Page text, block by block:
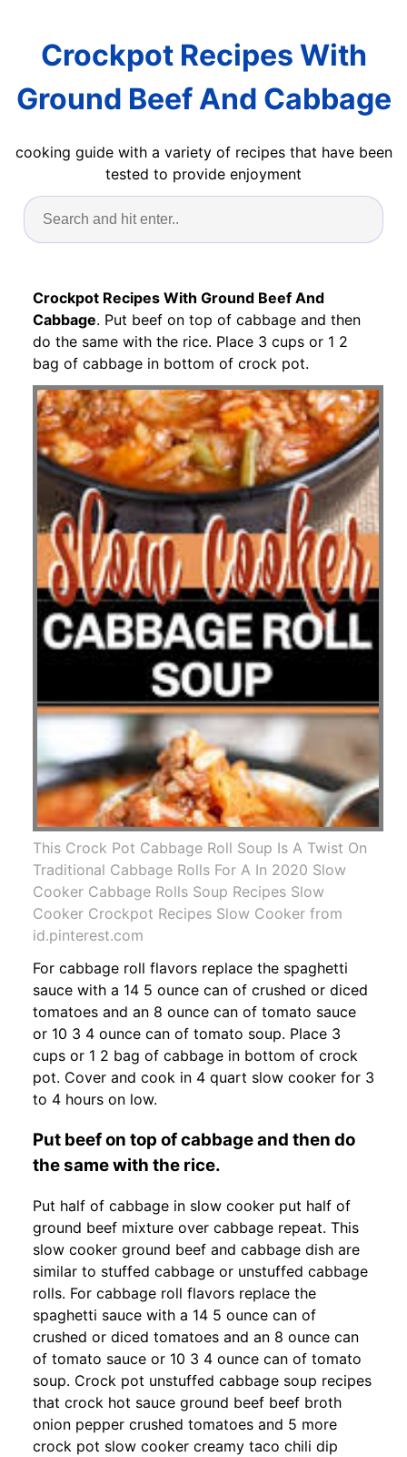
Crockpot Recipes With
Ground Beef And Cabbage
cooking guide with a variety of recipes that have been
tested to provide enjoyment
Crockpot Recipes With Ground Beef And
Cabbage. Put beef on top of cabbage and then
do the same with the rice. Place 3 cups or 1 2
bag of cabbage in bottom of crock pot.
This Crock Pot Cabbage Roll Soup Is A Twist On
Traditional Cabbage Rolls For A In 2020 Slow
Cooker Cabbage Rolls Soup Recipes Slow
Cooker Crockpot Recipes Slow Cooker from
id.pinterest.com
For cabbage roll flavors replace the spaghetti
sauce with a 14 5 ounce can of crushed or diced
tomatoes and an 8 ounce can of tomato sauce
or 10 3 4 ounce can of tomato soup. Place 3
cups or 1 2 bag of cabbage in bottom of crock
pot. Cover and cook in 4 quart slow cooker for 3
to 4 hours on low.
Put beef on top of cabbage and then do
the same with the rice.
Put half of cabbage in slow cooker put half of
ground beef mixture over cabbage repeat. This
slow cooker ground beef and cabbage dish are
similar to stuffed cabbage or unstuffed cabbage
rolls. For cabbage roll flavors replace the
spaghetti sauce with a 14 5 ounce can of
crushed or diced tomatoes and an 8 ounce can
of tomato sauce or 10 3 4 ounce can of tomato
soup. Crock pot unstuffed cabbage soup recipes
that crock hot sauce ground beef beef broth
onion pepper crushed tomatoes and 5 more
crock pot slow cooker creamy taco chili dip